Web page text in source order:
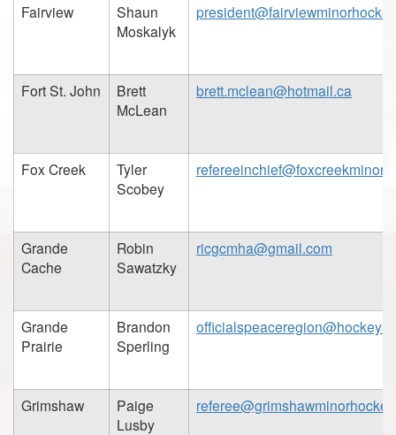
Fairview
Shaun
Moskalyk
Fort St. John
Brett
McLean
brett.mclean@hotmail.ca
Fox Creek
Tyler
Scobey
Grande
Cache
Robin
Sawatzky
ricgcmha@gmail.com
Grande
Prairie
Brandon
Sperling
Grimshaw
Paige
Lusby